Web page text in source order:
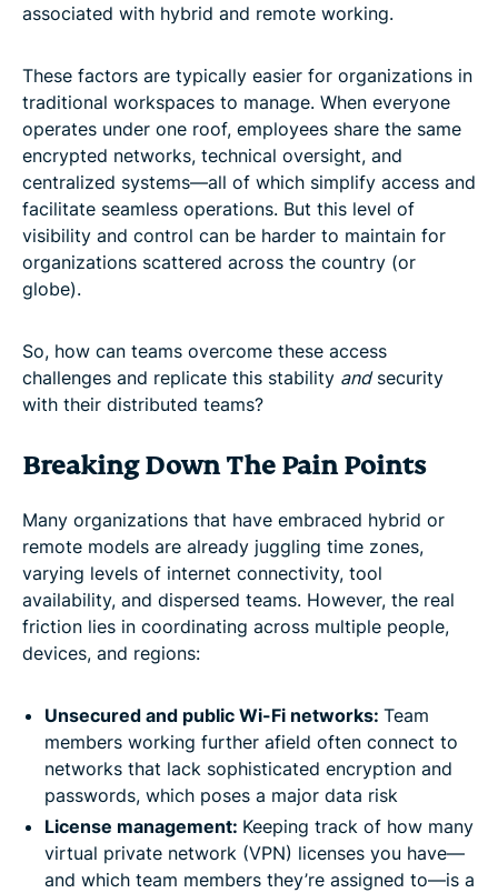
associated with hybrid and remote working.
These factors are typically easier for organizations in
traditional workspaces to manage. When everyone
operates under one roof, employees share the same
encrypted networks, technical oversight, and
centralized systems—all of which simplify access and
facilitate seamless operations. But this level of
visibility and control can be harder to maintain for
organizations scattered across the country (or
globe).
So, how can teams overcome these access
challenges and replicate this stability andsecurity
with their distributed teams?
Breaking Down The Pain Points
Many organizations that have embraced hybrid or
remote models are already juggling time zones,
varying levels of internet connectivity, tool
availability, and dispersed teams. However, the real
friction lies in coordinating across multiple people,
devices, and regions:
Unsecured and public Wi-Fi networks: Team
members working further afield often connect to
networks that lack sophisticated encryption and
passwords, which poses a major data risk
License management: Keeping track of how many
virtual private network (VPN) licenses you have—
and which team members they’re assigned to—is a